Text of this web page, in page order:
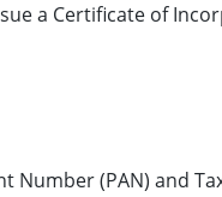
a Certificate of
Number (PAN) and